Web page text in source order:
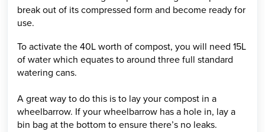
break out of its compressed form and become ready for
use.
To activate the 40L worth of compost, you will need 15L
of water which equates to around three full standard
watering cans.
A great way to do this is to lay your compost in a
wheelbarrow. If your wheelbarrow has a hole in, lay a
bin bag at the bottom to ensure there’s no leaks.